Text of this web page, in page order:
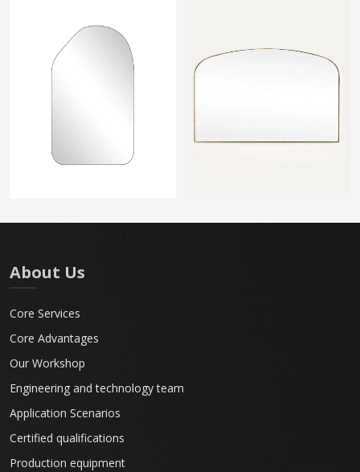
About Us
Core Services
Core Advantages
Our Workshop
Engineering and technology team
Application Scenarios
Certified qualifications
Production equipment